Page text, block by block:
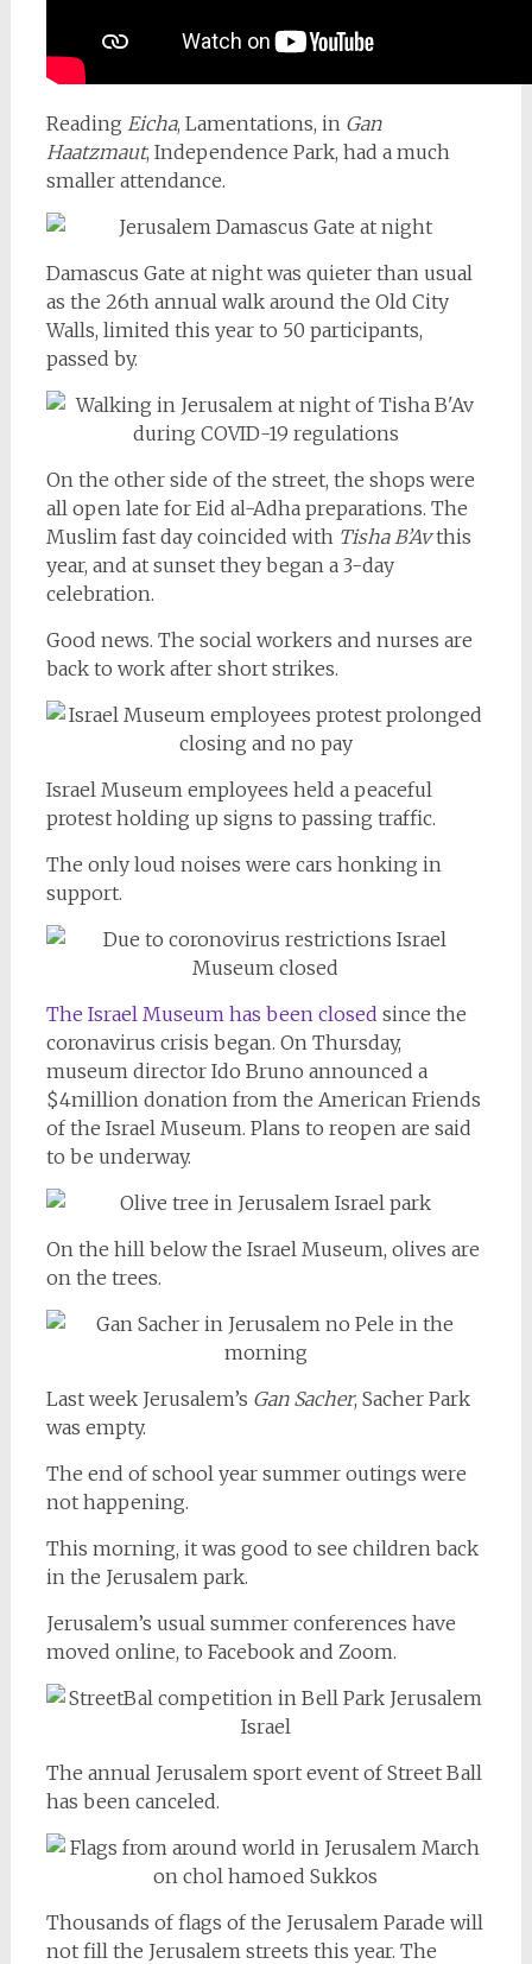
Reading Eicha, Lamentations, in Gan
Haatzmaut, Independence Park, had a much
smaller attendance.
Damascus Gate at night was quieter than usual
as the 26th annual walk around the Old City
Walls, limited this year to 50 participants,
passed by.
On the other side of the street, the shops were
all open late for Eid al-Adha preparations. The
Muslim fast day coincided with Tisha B’Avthis
year, and at sunset they began a 3-day
celebration.
Good news. The social workers and nurses are
back to work after short strikes.
Israel Museum employees held a peaceful
protest holding up signs to passing traffic.
The only loud noises were cars honking in
support.
The Israel Museum has been closed since the
coronavirus crisis began. On Thursday,
museum director Ido Bruno announced a
$4million donation from the American Friends
of the Israel Museum. Plans to reopen are said
to be underway.
On the hill below the Israel Museum, olives are
on the trees.
Last week Jerusalem’s Gan Sacher, Sacher Park
was empty.
The end of school year summer outings were
not happening.
This morning, it was good to see children back
in the Jerusalem park.
Jerusalem’s usual summer conferences have
moved online, to Facebook and Zoom.
The annual Jerusalem sport event of Street Ball
has been canceled.
Thousands of flags of the Jerusalem Parade will
not fill the Jerusalem streets this year. The